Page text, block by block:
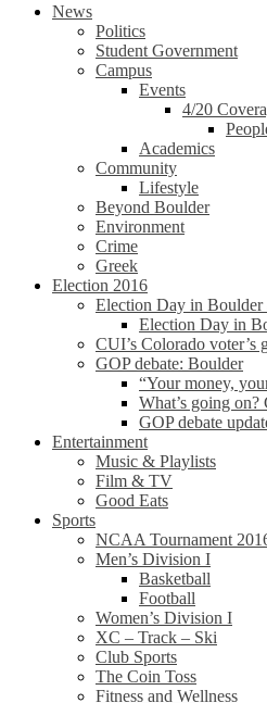
News
Politics
Student Government
Campus
Events
4/20
Academics
Community
Lifestyle
Beyond Boulder
Environment
Crime
Greek
Election 2016
Election Day in Boulder
Election Day in
CUI’s Colorado voter’s
GOP debate: Boulder
“Your money,
What’s going
GOP debate
Entertainment
Music & Playlists
Film & TV
Good Eats
Sports
NCAA Tournament
Men’s Division I
Basketball
Football
Women’s Division I
XC – Track – Ski
Club Sports
The Coin Toss
Fitness and Wellness